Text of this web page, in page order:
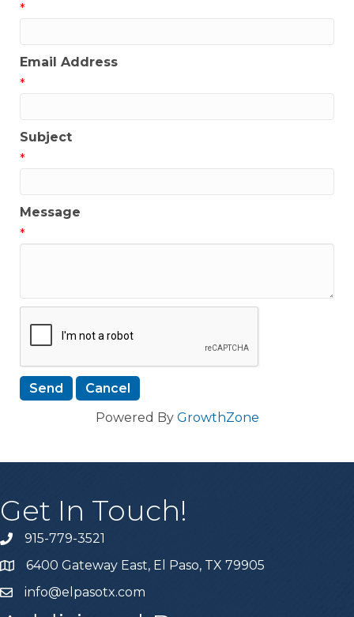
*
Email Address
*
Subject
*
Message
*
Powered By GrowthZone
Get In Touch!
915-779-3521
6400 Gateway East, El Paso, TX 79905
info@elpasotx.com